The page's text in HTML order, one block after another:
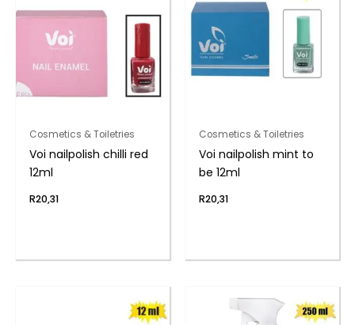
Cosmetics & Toiletries
Voi nailpolish chilli red
12ml
R20,31
Cosmetics & Toiletries
Voi nailpolish mint to
be 12ml
R20,31